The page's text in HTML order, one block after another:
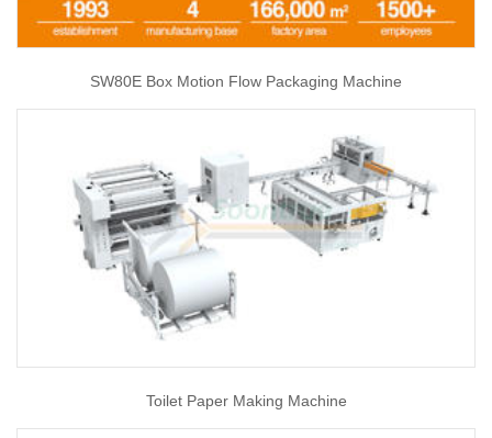
SW80E Box Motion Flow Packaging Machine
Toilet Paper Making Machine